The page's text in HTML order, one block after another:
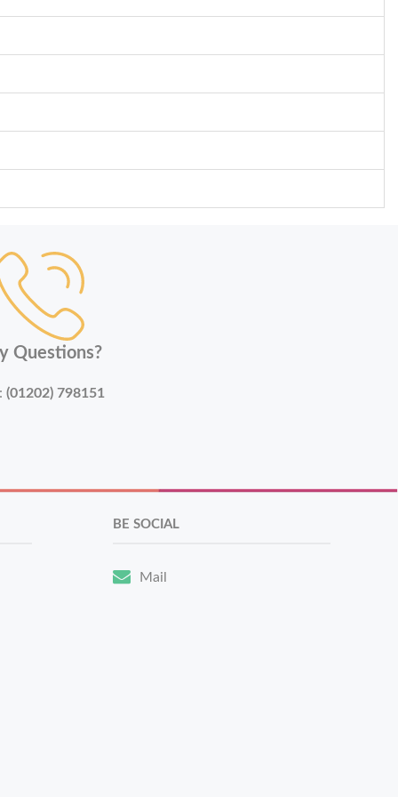
Questions?
(01202) 798151
BE SOCIAL
Mail